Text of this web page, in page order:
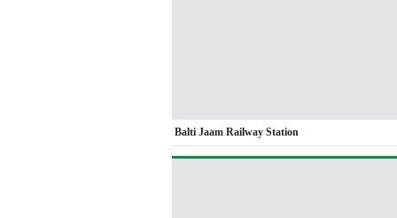
Balti Jaam Railway Station